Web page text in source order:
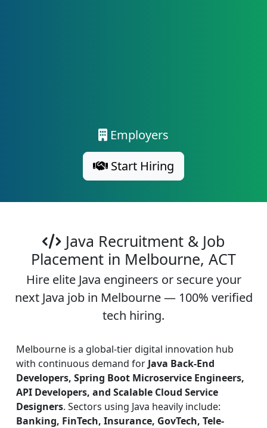
Employers
Start Hiring
Java Recruitment & Job
Placement in Melbourne, ACT
Hire elite Java engineers or secure your
next Java job in Melbourne — 100% verified
tech hiring.
Melbourne is a global-tier digital innovation hub
with continuous demand for Java Back-End
Developers, Spring Boot Microservice Engineers,
API Developers, and Scalable Cloud Service
Designers. Sectors using Java heavily include:
Banking, FinTech, Insurance, GovTech, Tele-